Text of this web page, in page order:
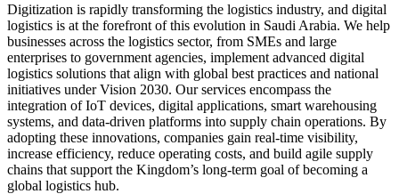
Digitization is rapidly transforming the logistics industry, and digital
logistics is at the forefront of this evolution in Saudi Arabia. We help
businesses across the logistics sector, from SMEs and large
enterprises to government agencies, implement advanced digital
logistics solutions that align with global best practices and national
initiatives under Vision 2030. Our services encompass the
integration of IoT devices, digital applications, smart warehousing
systems, and data-driven platforms into supply chain operations. By
adopting these innovations, companies gain real-time visibility,
increase efficiency, reduce operating costs, and build agile supply
chains that support the Kingdom’s long-term goal of becoming a
global logistics hub.